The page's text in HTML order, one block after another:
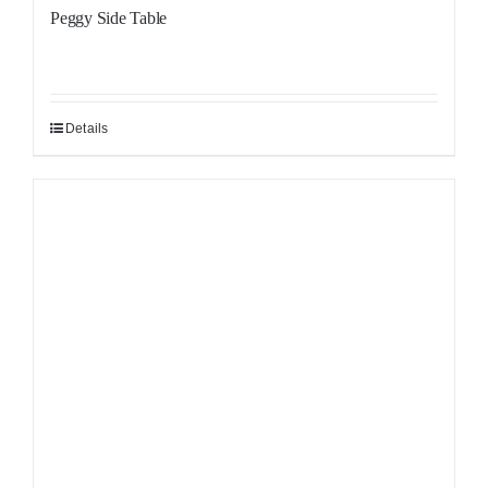
Peggy Side Table
Details